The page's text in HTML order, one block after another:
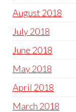
August 2018
July 2018
June 2018
May 2018
April 2018
March 2018